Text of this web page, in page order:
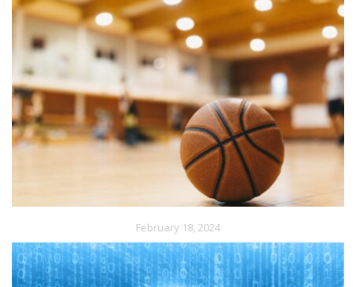
February 18, 2024